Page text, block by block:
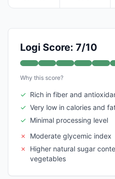
Logi Score: 7/10
Why this score?
✓ Rich in fiber and
✓ Very low in calories and
✓ Minimal processing level
✗
Moderate glycemic index
✗
Higher natural sugar
vegetables